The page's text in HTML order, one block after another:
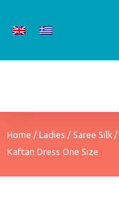
Home / Ladies / Saree Silk /
Kaftan Dress One Size